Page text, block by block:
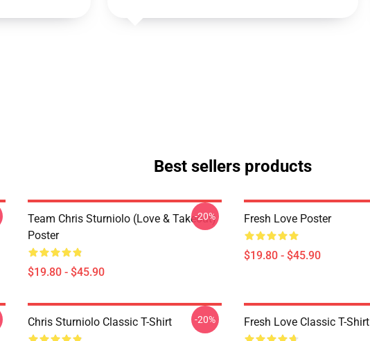
Best sellers products
Team Chris Sturniolo (Love & Takeout)
Poster
$19.80 - $45.90
-20% Fresh Love Poster
$19.80 - $45.90
Chris Sturniolo Classic T-Shirt -20% Fresh Love Classic T-Shirt